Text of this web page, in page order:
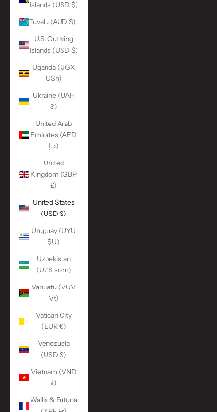
Islands (USD $)
Tuvalu (AUD $)
U.S. Outlying
Islands (USD $)
Uganda (UGX
USh)
Ukraine (UAH
₴)
United Arab
Emirates (AED
د.إ)
United
Kingdom (GBP
£)
United States
(USD $)
Uruguay (UYU
$U)
Uzbekistan
(UZS so'm)
Vanuatu (VUV
Vt)
Vatican City
(EUR €)
Venezuela
(USD $)
Vietnam (VND
₫)
Wallis & Futuna